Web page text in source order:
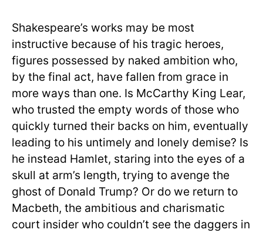
Shakespeare’s works may be most
instructive because of his tragic heroes,
figures possessed by naked ambition who,
by the final act, have fallen from grace in
more ways than one. Is McCarthy King Lear,
who trusted the empty words of those who
quickly turned their backs on him, eventually
leading to his untimely and lonely demise? Is
he instead Hamlet, staring into the eyes of a
skull at arm’s length, trying to avenge the
ghost of Donald Trump? Or do we return to
Macbeth, the ambitious and charismatic
court insider who couldn’t see the daggers in